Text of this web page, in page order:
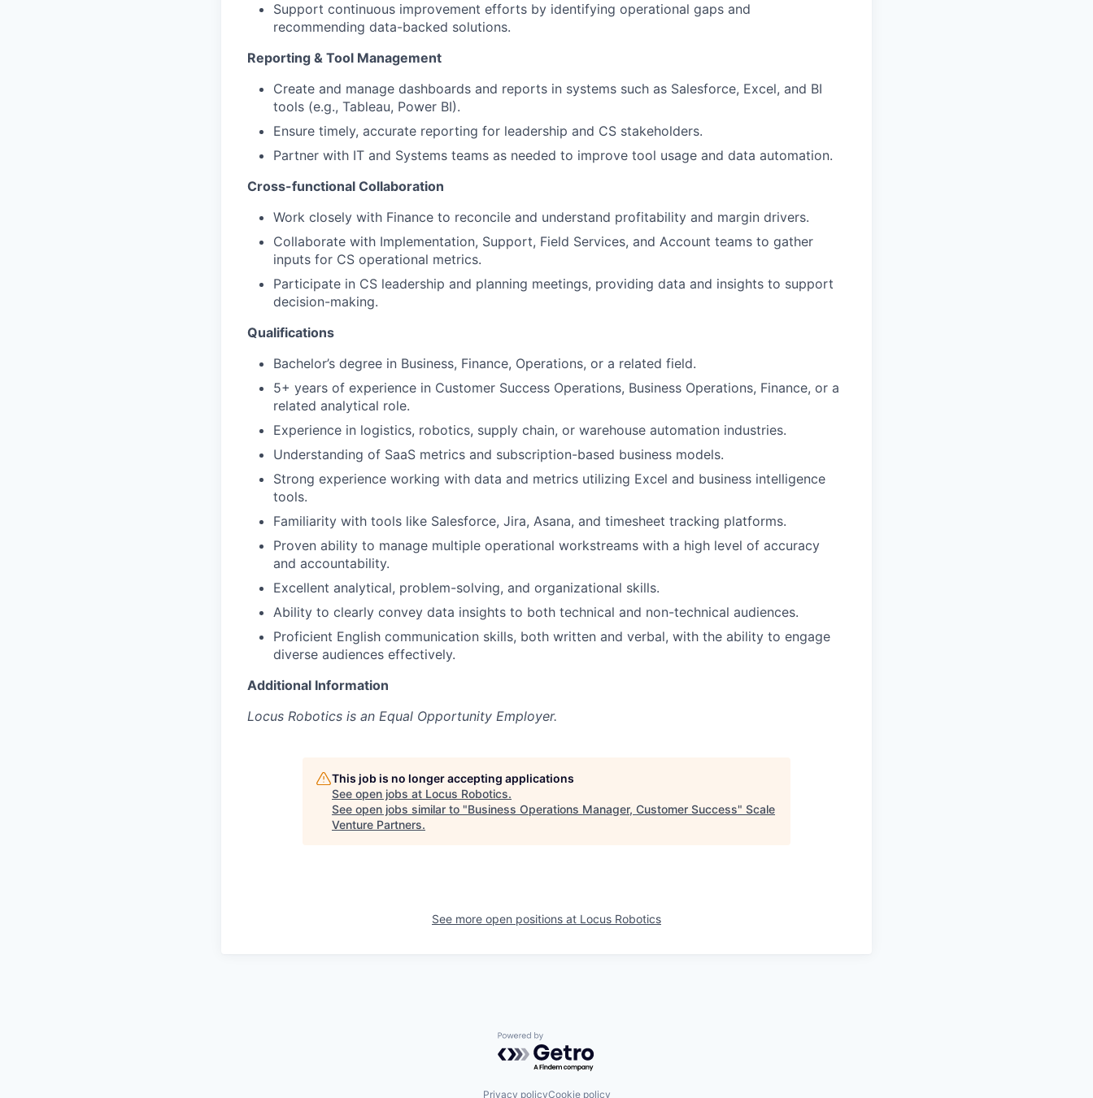
Support continuous improvement efforts by identifying operational gaps and
recommending data-backed solutions.
Reporting & Tool Management
Create and manage dashboards and reports in systems such as Salesforce, Excel, and BI
tools (e.g., Tableau, Power BI).
Ensure timely, accurate reporting for leadership and CS stakeholders.
Partner with IT and Systems teams as needed to improve tool usage and data automation.
Cross-functional Collaboration
Work closely with Finance to reconcile and understand profitability and margin drivers.
Collaborate with Implementation, Support, Field Services, and Account teams to gather
inputs for CS operational metrics.
Participate in CS leadership and planning meetings, providing data and insights to support
decision-making.
Qualifications
Bachelor’s degree in Business, Finance, Operations, or a related field.
5+ years of experience in Customer Success Operations, Business Operations, Finance, or a
related analytical role.
Experience in logistics, robotics, supply chain, or warehouse automation industries.
Understanding of SaaS metrics and subscription-based business models.
Strong experience working with data and metrics utilizing Excel and business intelligence
tools.
Familiarity with tools like Salesforce, Jira, Asana, and timesheet tracking platforms.
Proven ability to manage multiple operational workstreams with a high level of accuracy
and accountability.
Excellent analytical, problem-solving, and organizational skills.
Ability to clearly convey data insights to both technical and non-technical audiences.
Proficient English communication skills, both written and verbal, with the ability to engage
diverse audiences effectively.
Additional Information
Locus Robotics is an Equal Opportunity Employer.
This job is no longer accepting applications
See open jobs at Locus Robotics.
See open jobs similar to "Business Operations Manager, Customer Success" Scale
Venture Partners.
See more open positions at Locus Robotics
Powered by Getro.com
Privacy policyCookie policy